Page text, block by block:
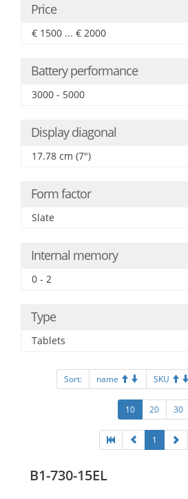
Price
€ 1500 ... € 2000
Battery performance
3000 - 5000
Display diagonal
17.78 cm (7")
Form factor
Slate
Internal memory
0 - 2
Type
Tablets
Sort: name SKU
10 20 30
1
B1-730-15EL